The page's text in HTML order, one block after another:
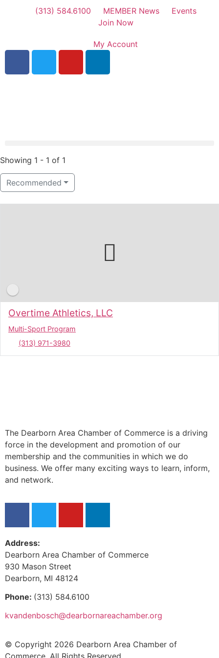
(313) 584.6100 MEMBER News
Events
Join Now
My Account
Showing 1 - 1 of 1
Recommended
Overtime Athletics, LLC
Multi-Sport Program
(313) 971-3980
The Dearborn Area Chamber of Commerce is a driving
force in the development and promotion of our
membership and the communities in which we do
business. We offer many exciting ways to learn, inform,
and network.
Address:
Dearborn Area Chamber of Commerce
930 Mason Street
Dearborn, MI 48124
Phone: (313) 584.6100
kvandenbosch@dearbornareachamber.org
© Copyright 2026 Dearborn Area Chamber of
Commerce. All Rights Reserved.